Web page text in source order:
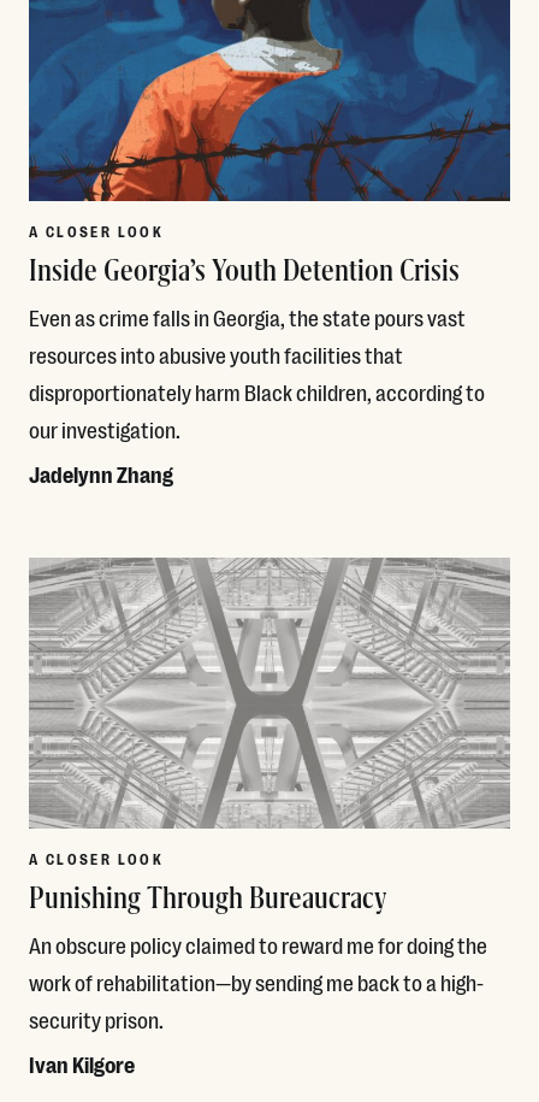
A CLOSER LOOK
Inside Georgia’s Youth Detention Crisis
Even as crime falls in Georgia, the state pours vast
resources into abusive youth facilities that
disproportionately harm Black children, according to
our investigation.
Jadelynn Zhang
A CLOSER LOOK
Punishing Through Bureaucracy
An obscure policy claimed to reward me for doing the
work of rehabilitation—by sending me back to a high-
security prison.
Ivan Kilgore